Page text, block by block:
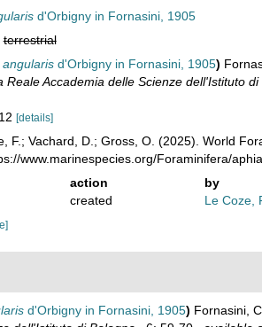
d'Orbigny in Fornasini, 1905
terrestrial
d'Orbigny in Fornasini, 1905)
Reale Accademia delle Scienze dell'Istituto di
[details]
F.; Vachard, D.; Gross, O. (2025). World
www.marinespecies.org/Foraminifera/
action
by
created Le Coze,
d'Orbigny in Fornasini, 1905) Fornasini,